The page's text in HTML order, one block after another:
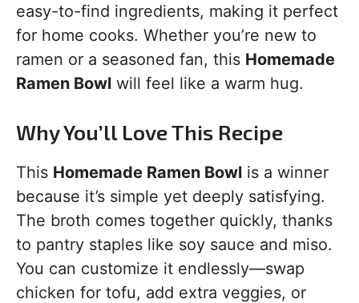
easy-to-find ingredients, making it perfect
for home cooks. Whether you’re new to
ramen or a seasoned fan, this Homemade
Ramen Bowl will feel like a warm hug.
Why You’ll Love This Recipe
This Homemade Ramen Bowl is a winner
because it’s simple yet deeply satisfying.
The broth comes together quickly, thanks
to pantry staples like soy sauce and miso.
You can customize it endlessly—swap
chicken for tofu, add extra veggies, or